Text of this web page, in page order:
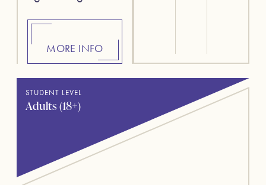
MORE INFO
STUDENT LEVEL
Adults (18+)